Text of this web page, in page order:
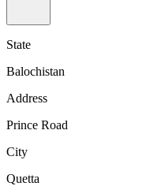
State
Balochistan
Address
Prince Road
City
Quetta